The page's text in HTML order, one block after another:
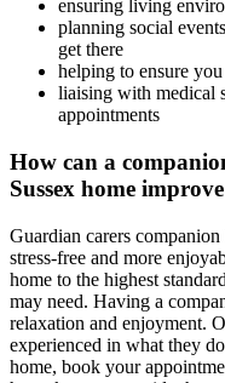
ensuring living
planning social
get there
helping to ensure
liaising with medical
appointments
How can a
Sussex home
Guardian carers
stress-free and more
home to the highest
may need. Having a
relaxation and enjoyment.
experienced in what they
home, book your